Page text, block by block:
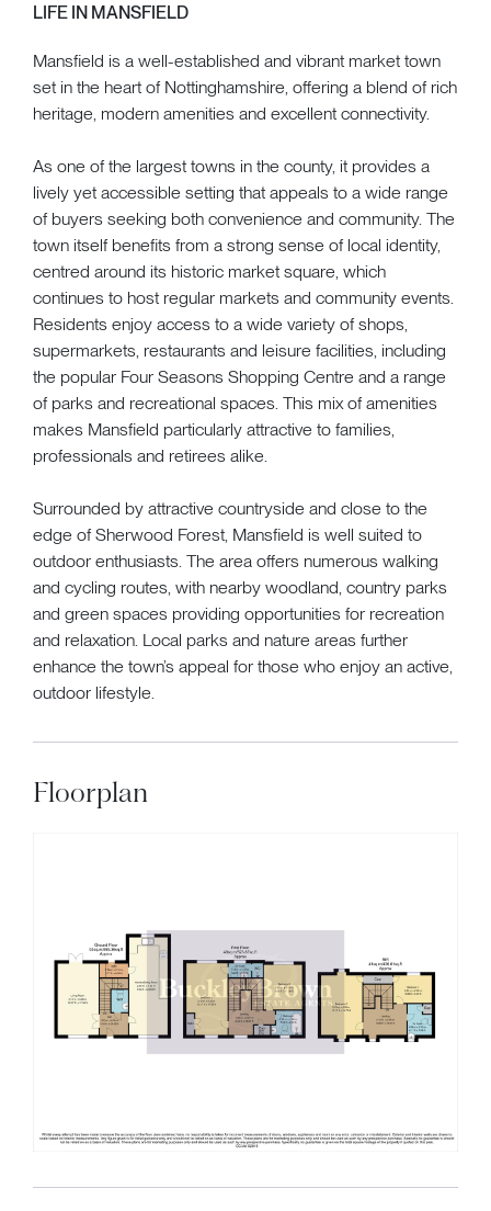
LIFE IN MANSFIELD
Mansfield is a well-established and vibrant market town
set in the heart of Nottinghamshire, offering a blend of rich
heritage, modern amenities and excellent connectivity.
As one of the largest towns in the county, it provides a
lively yet accessible setting that appeals to a wide range
of buyers seeking both convenience and community. The
town itself benefits from a strong sense of local identity,
centred around its historic market square, which
continues to host regular markets and community events.
Residents enjoy access to a wide variety of shops,
supermarkets, restaurants and leisure facilities, including
the popular Four Seasons Shopping Centre and a range
of parks and recreational spaces. This mix of amenities
makes Mansfield particularly attractive to families,
professionals and retirees alike.
Surrounded by attractive countryside and close to the
edge of Sherwood Forest, Mansfield is well suited to
outdoor enthusiasts. The area offers numerous walking
and cycling routes, with nearby woodland, country parks
and green spaces providing opportunities for recreation
and relaxation. Local parks and nature areas further
enhance the town’s appeal for those who enjoy an active,
outdoor lifestyle.
Floorplan